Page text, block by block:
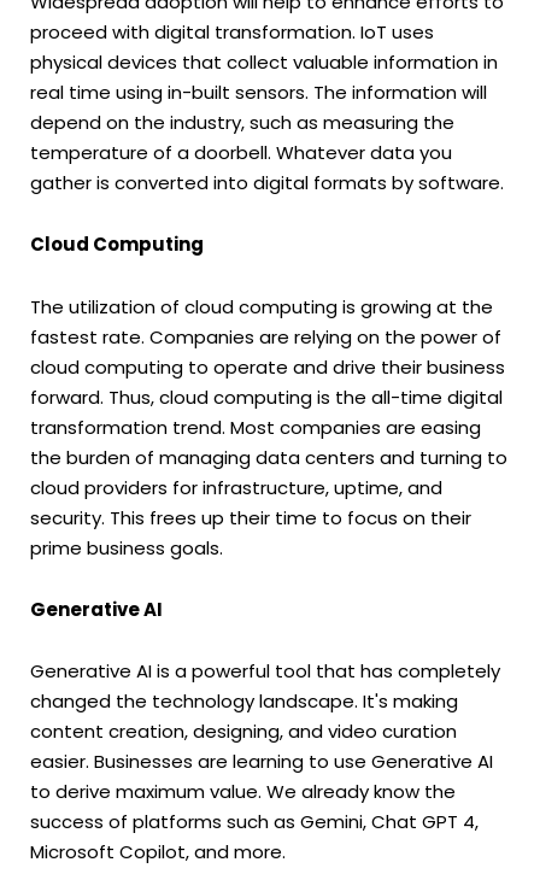
proceed with digital transformation. IoT uses
physical devices that collect valuable information in
real time using in-built sensors. The information will
depend on the industry, such as measuring the
temperature of a doorbell. Whatever data you
gather is converted into digital formats by software.
Cloud Computing
The utilization of cloud computing is growing at the
fastest rate. Companies are relying on the power of
cloud computing to operate and drive their business
forward. Thus, cloud computing is the all-time digital
transformation trend. Most companies are easing
the burden of managing data centers and turning to
cloud providers for infrastructure, uptime, and
security. This frees up their time to focus on their
prime business goals.
Generative AI
Generative AI is a powerful tool that has completely
changed the technology landscape. It's making
content creation, designing, and video curation
easier. Businesses are learning to use Generative AI
to derive maximum value. We already know the
success of platforms such as Gemini, Chat GPT 4,
Microsoft Copilot, and more.